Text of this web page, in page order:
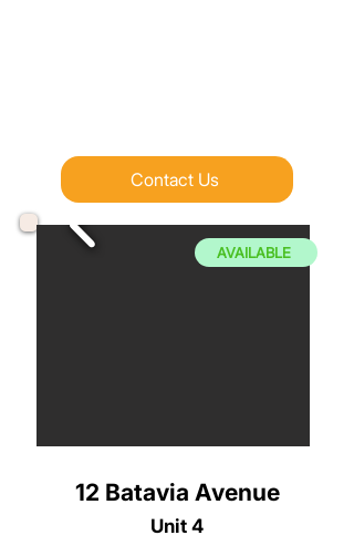
Contact Us
AVAILABLE
12 Batavia Avenue
Unit 4